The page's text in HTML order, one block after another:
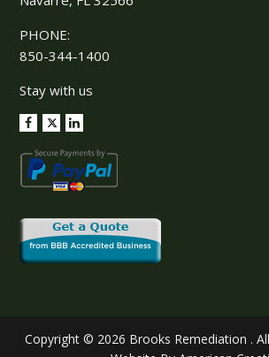
PHONE:
850-344-1400
Stay with us
Copyright © 2026 Brooks Remediation . All